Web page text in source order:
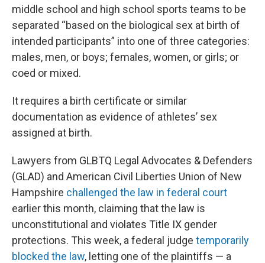
middle school and high school sports teams to be
separated “based on the biological sex at birth of
intended participants” into one of three categories:
males, men, or boys; females, women, or girls; or
coed or mixed.
It requires a birth certificate or similar
documentation as evidence of athletes’ sex
assigned at birth.
Lawyers from GLBTQ Legal Advocates & Defenders
(GLAD) and American Civil Liberties Union of New
Hampshire challenged the law in federal court
earlier this month, claiming that the law is
unconstitutional and violates Title IX gender
protections. This week, a federal judge temporarily
blocked the law, letting one of the plaintiffs — a